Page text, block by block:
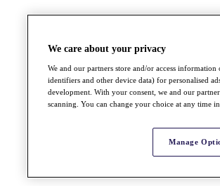
We care about your privacy
We and our partners store and/or access
identifiers and other device data) for personalised
development. With your consent, we and our
scanning. You can change your choice at any time
Manage